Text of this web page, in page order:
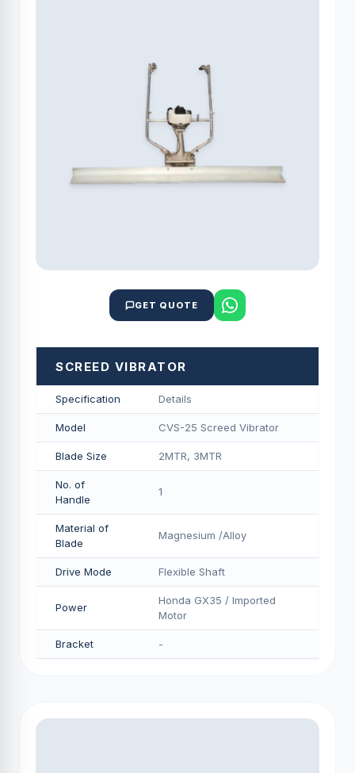
GET QUOTE
SCREED VIBRATOR
Specification Details
Model CVS-25 Screed Vibrator
Blade Size 2MTR, 3MTR
No. of
Handle
1
Material of
Blade
Magnesium /Alloy
Drive Mode Flexible Shaft
Power
Honda GX35 / Imported
Motor
Bracket -